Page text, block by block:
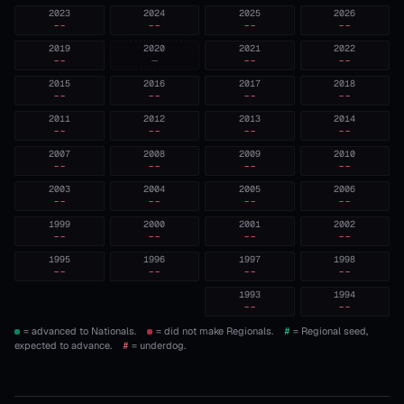
2026
--
2025
--
2024
--
2023
--
2022
--
2021
--
2020
—
2019
--
2018
--
2017
--
2016
--
2015
--
2014
--
2013
--
2012
--
2011
--
2010
--
2009
--
2008
--
2007
--
2006
--
2005
--
2004
--
2003
--
2002
--
2001
--
2000
--
1999
--
1998
--
1997
--
1996
--
1995
--
1994
--
1993
--
= advanced to Nationals. = did not make Regionals. # = Regional seed,
expected to advance.
# = underdog.